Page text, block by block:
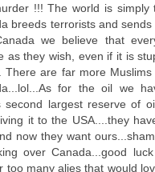
!!! The world is
breeds terrorists and
we believe that
as they wish, even if it is
There are far more
for the oil we
second largest reserve of
it to the USA....they
now they want
over Canada...good
too many alies that would